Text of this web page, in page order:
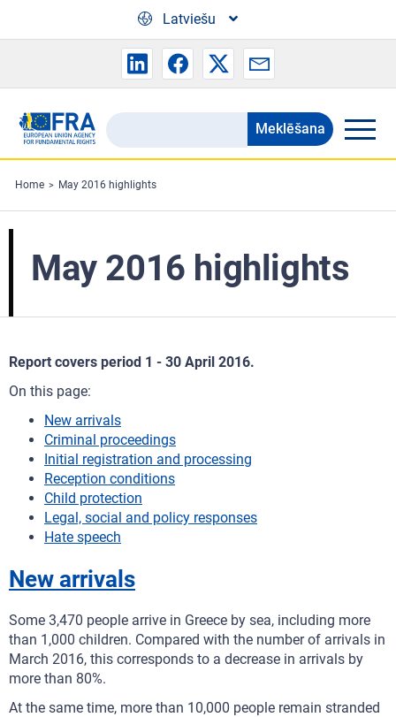
Latviešu
Search
the
FRA
website
Meklēšana
Home May 2016 highlights
May 2016 highlights
Report covers period 1 - 30 April 2016.
On this page:
New arrivals
Criminal proceedings
Initial registration and processing
Reception conditions
Child protection
Legal, social and policy responses
Hate speech
New arrivals
Some 3,470 people arrive in Greece by sea, including more
than 1,000 children. Compared with the number of arrivals in
March 2016, this corresponds to a decrease in arrivals by
more than 80%.
At the same time, more than 10,000 people remain stranded